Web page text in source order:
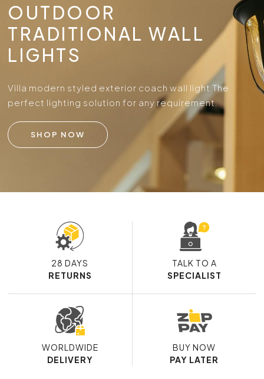
OUTDOOR
TRADITIONAL WALL
LIGHTS
Villa modern styled exterior coach wall light.The
perfect lighting solution for any requirement.
SHOP NOW
28 DAYS
RETURNS
TALK TO A
SPECIALIST
WORLDWIDE
DELIVERY
BUY NOW
PAY LATER